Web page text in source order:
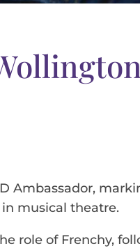
Ambassador,
musical theatre.
role of Frenchy,